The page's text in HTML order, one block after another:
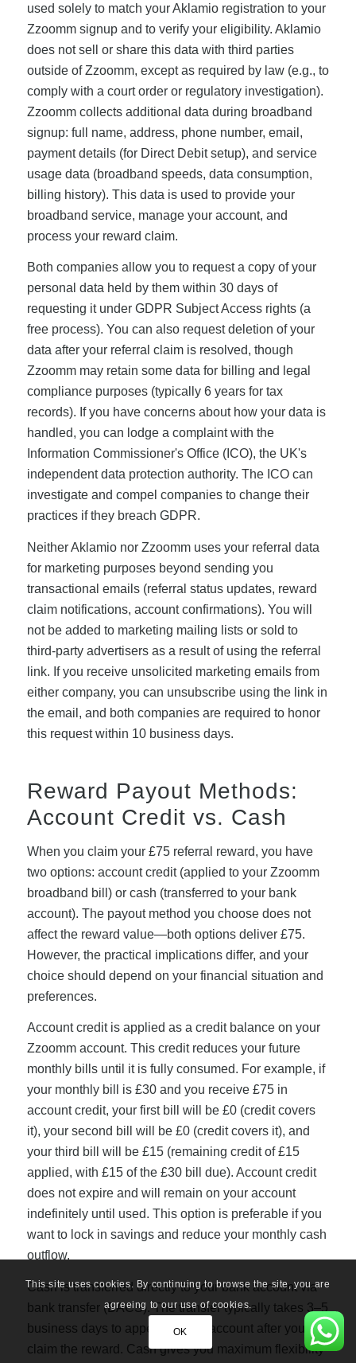
used solely to match your Aklamio registration to your
Zzoomm signup and to verify your eligibility. Aklamio
does not sell or share this data with third parties
outside of Zzoomm, except as required by law (e.g., to
comply with a court order or regulatory investigation).
Zzoomm collects additional data during broadband
signup: full name, address, phone number, email,
payment details (for Direct Debit setup), and service
usage data (broadband speeds, data consumption,
billing history). This data is used to provide your
broadband service, manage your account, and
process your reward claim.
Both companies allow you to request a copy of your
personal data held by them within 30 days of
requesting it under GDPR Subject Access rights (a
free process). You can also request deletion of your
data after your referral claim is resolved, though
Zzoomm may retain some data for billing and legal
compliance purposes (typically 6 years for tax
records). If you have concerns about how your data is
handled, you can lodge a complaint with the
Information Commissioner's Office (ICO), the UK's
independent data protection authority. The ICO can
investigate and compel companies to change their
practices if they breach GDPR.
Neither Aklamio nor Zzoomm uses your referral data
for marketing purposes beyond sending you
transactional emails (referral status updates, reward
claim notifications, account confirmations). You will
not be added to marketing mailing lists or sold to
third-party advertisers as a result of using the referral
link. If you receive unsolicited marketing emails from
either company, you can unsubscribe using the link in
the email, and both companies are required to honor
this request within 10 business days.
Reward Payout Methods:
Account Credit vs. Cash
When you claim your £75 referral reward, you have
two options: account credit (applied to your Zzoomm
broadband bill) or cash (transferred to your bank
account). The payout method you choose does not
affect the reward value—both options deliver £75.
However, the practical implications differ, and your
choice should depend on your financial situation and
preferences.
Account credit is applied as a credit balance on your
Zzoomm account. This credit reduces your future
monthly bills until it is fully consumed. For example, if
your monthly bill is £30 and you receive £75 in
account credit, your first bill will be £0 (credit covers
it), your second bill will be £0 (credit covers it), and
your third bill will be £15 (remaining credit of £15
applied, with £15 of the £30 bill due). Account credit
does not expire and will remain on your account
indefinitely until used. This option is preferable if you
want to lock in savings and reduce your monthly cash
outflow.
Cash is transferred directly to your bank account via
bank transfer (BACS). The transfer typically takes 3–5
business days to appear in your account after you
claim the reward. Cash gives you maximum flexibility
This site uses cookies. By continuing to browse the site, you are
agreeing to our use of cookies.
OK